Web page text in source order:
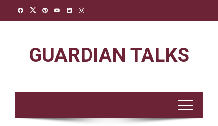
GUARDIAN TALKS